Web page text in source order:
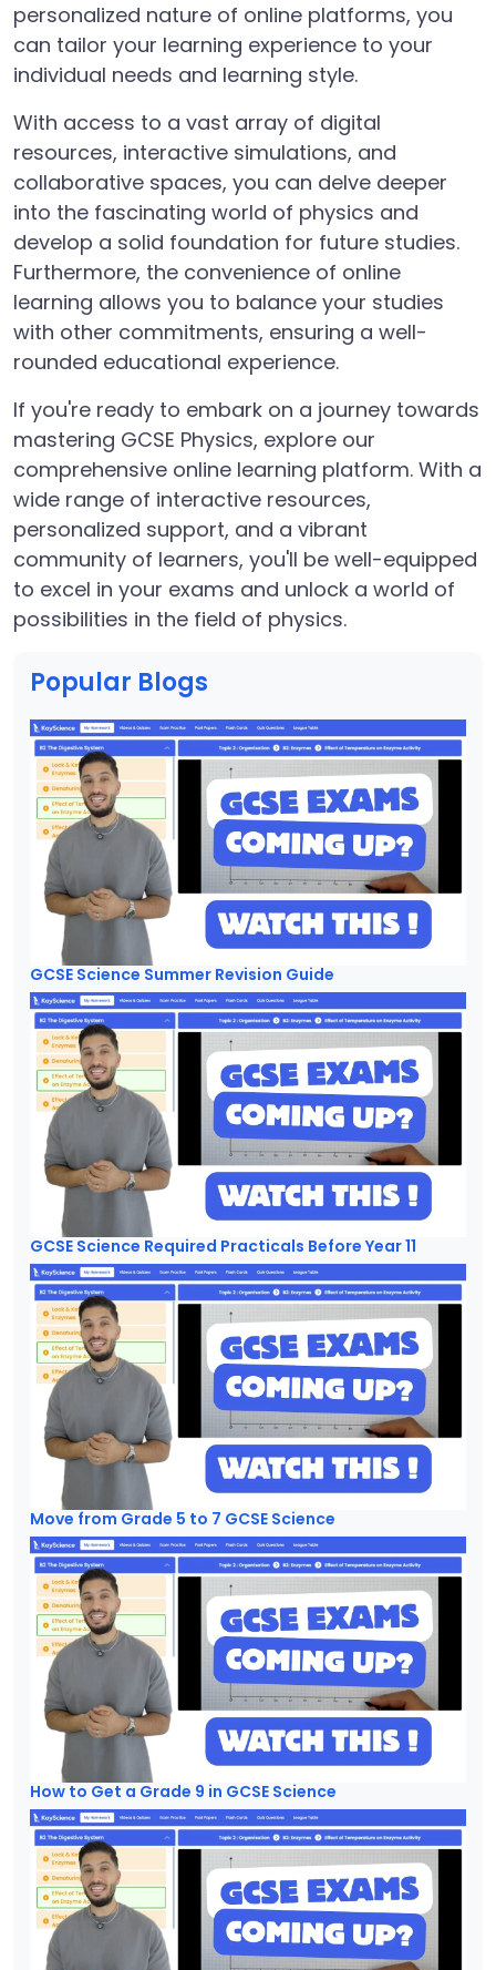
personalized nature of online platforms, you
can tailor your learning experience to your
individual needs and learning style.
With access to a vast array of digital
resources, interactive simulations, and
collaborative spaces, you can delve deeper
into the fascinating world of physics and
develop a solid foundation for future studies.
Furthermore, the convenience of online
learning allows you to balance your studies
with other commitments, ensuring a well-
rounded educational experience.
If you're ready to embark on a journey towards
mastering GCSE Physics, explore our
comprehensive online learning platform. With a
wide range of interactive resources,
personalized support, and a vibrant
community of learners, you'll be well-equipped
to excel in your exams and unlock a world of
possibilities in the field of physics.
Popular Blogs
GCSE Science Summer Revision Guide
GCSE Science Required Practicals Before Year 11
Move from Grade 5 to 7 GCSE Science
How to Get a Grade 9 in GCSE Science